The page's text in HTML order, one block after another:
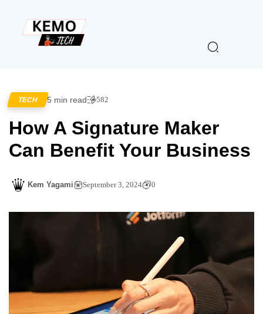
TECH 5 min read 582
How A Signature Maker
Can Benefit Your Business
Kem Yagami September 3, 2024 0